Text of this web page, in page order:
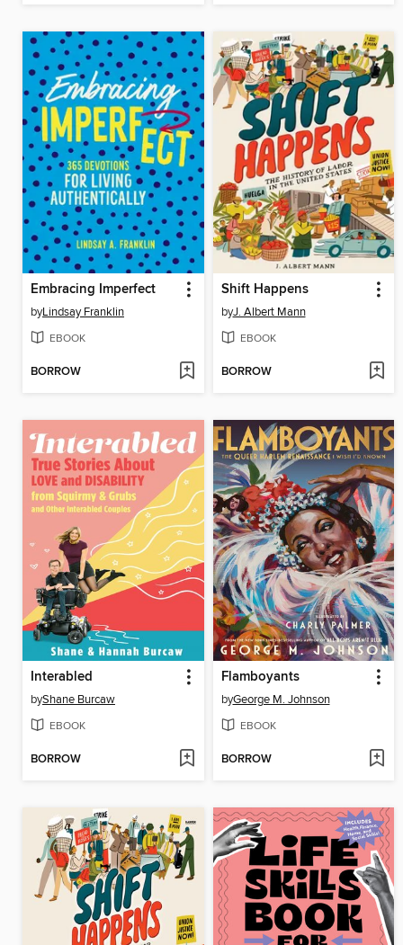
Embracing Imperfect
byLindsay Franklin
EBOOK
BORROW
Shift Happens
byJ. Albert Mann
EBOOK
BORROW
Interabled
byShane Burcaw
EBOOK
BORROW
Flamboyants
byGeorge M. Johnson
EBOOK
BORROW